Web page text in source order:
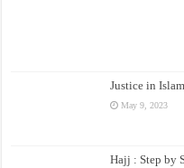
Justice in
May 9, 2023
Hajj : Step by